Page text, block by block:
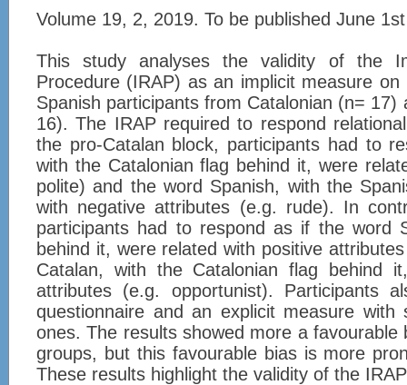
Volume 19, 2, 2019. To be published June
This study analyses the validity of the
Procedure (IRAP) as an implicit measure
Spanish participants from Catalonian (n=
16). The IRAP required to respond
the pro-Catalan block, participants had to
with the Catalonian flag behind it, were
polite) and the word Spanish, with the
with negative attributes (e.g. rude). In
participants had to respond as if the word
behind it, were related with positive
Catalan, with the Catalonian flag behind
attributes (e.g. opportunist). Participants
questionnaire and an explicit measure
ones. The results showed more a
groups, but this favourable bias is more
These results highlight the validity of the